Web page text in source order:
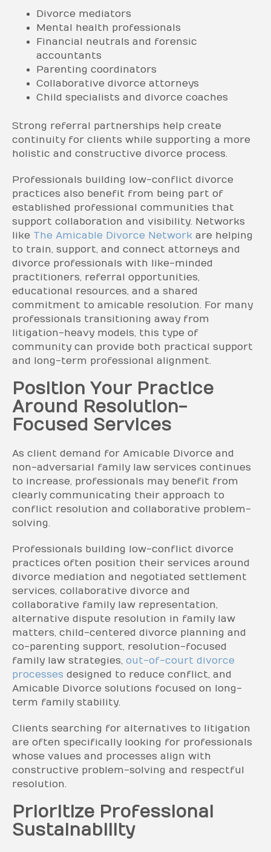
Divorce mediators
Mental health professionals
Financial neutrals and forensic
accountants
Parenting coordinators
Collaborative divorce attorneys
Child specialists and divorce coaches
Strong referral partnerships help create
continuity for clients while supporting a more
holistic and constructive divorce process.
Professionals building low-conflict divorce
practices also benefit from being part of
established professional communities that
support collaboration and visibility. Networks
like The Amicable Divorce Network are helping
to train, support, and connect attorneys and
divorce professionals with like-minded
practitioners, referral opportunities,
educational resources, and a shared
commitment to amicable resolution. For many
professionals transitioning away from
litigation-heavy models, this type of
community can provide both practical support
and long-term professional alignment.
Position Your Practice
Around Resolution-
Focused Services
As client demand for Amicable Divorce and
non-adversarial family law services continues
to increase, professionals may benefit from
clearly communicating their approach to
conflict resolution and collaborative problem-
solving.
Professionals building low-conflict divorce
practices often position their services around
divorce mediation and negotiated settlement
services, collaborative divorce and
collaborative family law representation,
alternative dispute resolution in family law
matters, child-centered divorce planning and
co-parenting support, resolution-focused
family law strategies, out-of-court divorce
processes designed to reduce conflict, and
Amicable Divorce solutions focused on long-
term family stability.
Clients searching for alternatives to litigation
are often specifically looking for professionals
whose values and processes align with
constructive problem-solving and respectful
resolution.
Prioritize Professional
Sustainability